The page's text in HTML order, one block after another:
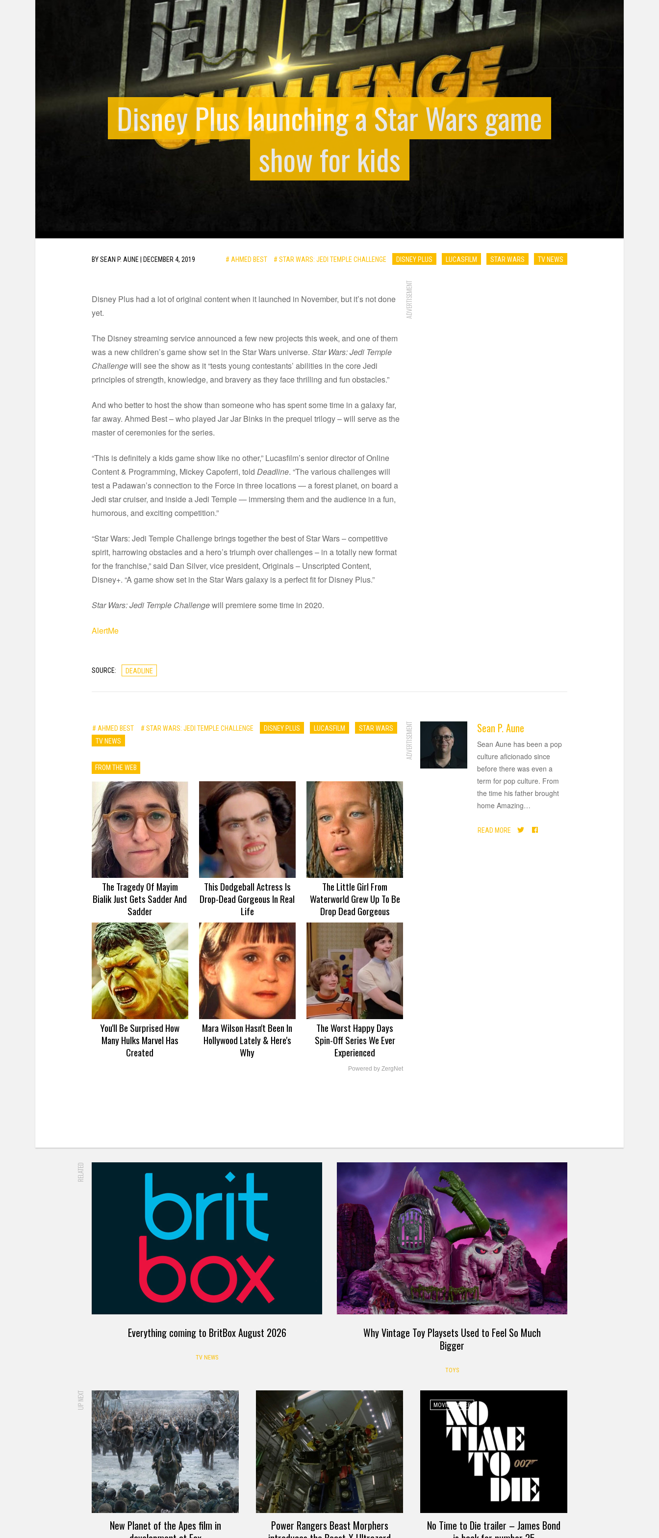
Disney Plus launching a Star Wars game
show for kids
BYSEAN P. AUNE DECEMBER 4, 2019 # AHMED BEST # STAR WARS: JEDI TEMPLE CHALLENGE DISNEY PLUS LUCASFILM STAR WARS TV NEWS
Disney Plus had a lot of original content when it launched in November, but it’s not done
yet.
The Disney streaming service announced a few new projects this week, and one of them
was a new children’s game show set in the Star Wars universe. Star Wars: Jedi Temple
Challengewill see the show as it “tests young contestants’ abilities in the core Jedi
principles of strength, knowledge, and bravery as they face thrilling and fun obstacles.”
And who better to host the show than someone who has spent some time in a galaxy far,
far away. Ahmed Best – who played Jar Jar Binks in the prequel trilogy – will serve as the
master of ceremonies for the series.
“This is definitely a kids game show like no other,” Lucasfilm’s senior director of Online
Content & Programming, Mickey Capoferri, told Deadline. “The various challenges will
test a Padawan’s connection to the Force in three locations — a forest planet, on board a
Jedi star cruiser, and inside a Jedi Temple — immersing them and the audience in a fun,
humorous, and exciting competition.”
“Star Wars: Jedi Temple Challenge brings together the best of Star Wars – competitive
spirit, harrowing obstacles and a hero’s triumph over challenges – in a totally new format
for the franchise,” said Dan Silver, vice president, Originals – Unscripted Content,
Disney+. “A game show set in the Star Wars galaxy is a perfect fit for Disney Plus.”
Star Wars: Jedi Temple Challengewill premiere some time in 2020.
AlertMe
ADVERTISEMENT
SOURCE: DEADLINE
# AHMED BEST # STAR WARS: JEDI TEMPLE CHALLENGE DISNEY PLUS LUCASFILM
STAR WARS
TV NEWS
FROM THE WEB
The Tragedy Of Mayim
Bialik Just Gets Sadder And
Sadder
This Dodgeball Actress Is
Drop-Dead Gorgeous In Real
Life
The Little Girl From
Waterworld Grew Up To Be
Drop Dead Gorgeous
You'll Be Surprised How
Many Hulks Marvel Has
Created
Mara Wilson Hasn't Been In
Hollywood Lately & Here's
Why
The Worst Happy Days
Spin-Off Series We Ever
Experienced
Powered by ZergNet
ADVERTISEMENT Sean P. Aune
Sean Aune has been a pop
culture aficionado since
before there was even a
term for pop culture. From
the time his father brought
home Amazing…
READ MORE
RELATED
Everything coming to BritBox August 2026
TV NEWS
Why Vintage Toy Playsets Used to Feel So Much
Bigger
TOYS
UP NEXT
New Planet of the Apes film in
Power Rangers Beast Morphers
MOVIE TRAILER
No Time to Die trailer – James Bond